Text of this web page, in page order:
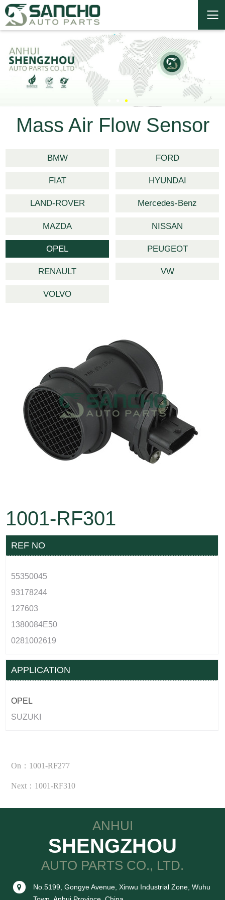
Mass Air Flow Sensor
BMW FORD
FIAT HYUNDAI
LAND-ROVER Mercedes-Benz
MAZDA NISSAN
OPEL PEUGEOT
RENAULT VW
VOLVO
1001-RF301
REF NO
55350045
93178244
127603
1380084E50
0281002619
APPLICATION
OPEL
SUZUKI
On：1001-RF277
Next：1001-RF310
ANHUI
SHENGZHOU
AUTO PARTS CO., LTD.
No.5199, Gongye Avenue, Xinwu Industrial Zone, Wuhu